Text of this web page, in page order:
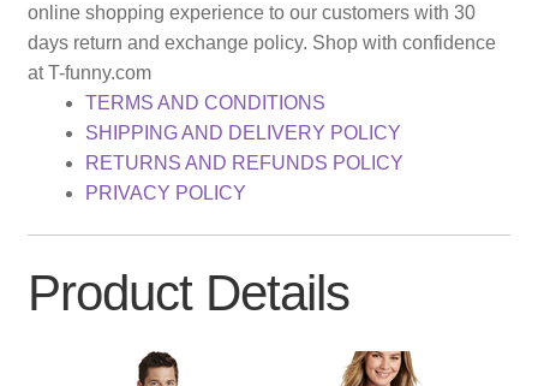
online shopping experience to our customers with 30
days return and exchange policy. Shop with confidence
at T-funny.com
TERMS AND CONDITIONS
SHIPPING AND DELIVERY POLICY
RETURNS AND REFUNDS POLICY
PRIVACY POLICY
Product Details